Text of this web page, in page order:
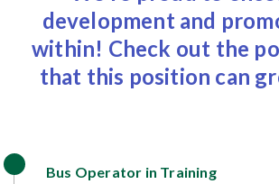
development and
within! Check out the
that this position can
Bus Operator in Training